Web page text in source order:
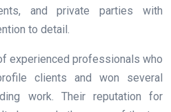
and private parties with
to detail.
experienced professionals who
clients and won several
work. Their reputation for